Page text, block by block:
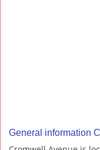
General information